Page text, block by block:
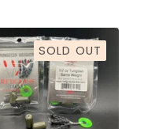
SOLD OUT